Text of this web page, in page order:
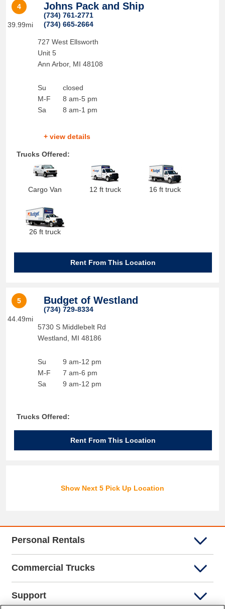
4
39.99mi
Johns Pack and Ship
(734) 761-2771
(734) 665-2664
727 West Ellsworth
Unit 5
Ann Arbor, MI 48108
Su
M-F
Sa
closed
8 am-5 pm
8 am-1 pm
+ view details
Trucks Offered:
Cargo Van 12 ft truck 16 ft truck
26 ft truck
Rent From This Location
5
44.49mi
Budget of Westland
(734) 729-8334
5730 S Middlebelt Rd
Westland
MI 48186
Su
M-F
Sa
9 am-12 pm
7 am-6 pm
9 am-12 pm
Trucks Offered:
Rent From This Location
Show Next 5 Pick Up Location
Personal Rentals
Commercial Trucks
Support